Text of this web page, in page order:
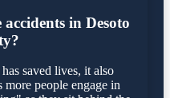
accidents in Desoto
saved lives, it also
more people engage in